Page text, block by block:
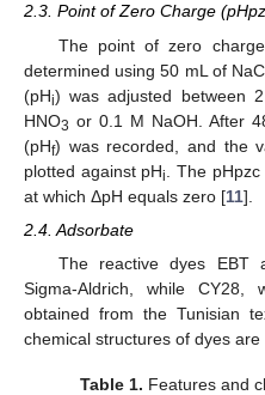
2.3. Point of Zero Charge
The point of zero
determined using 50 mL of
(pHi) was adjusted between
HNO3 or 0.1 M NaOH. After
(pHf) was recorded, and the
plotted against pHi
. The
at which ΔpH equals zero [11].
2.4. Adsorbate
The reactive dyes EBT
Sigma-Aldrich, while
obtained from the Tunisian
chemical structures of dyes
Table 1. Features and